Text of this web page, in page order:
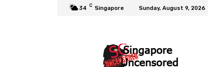
34 C Singapore Sunday, August 9, 2026